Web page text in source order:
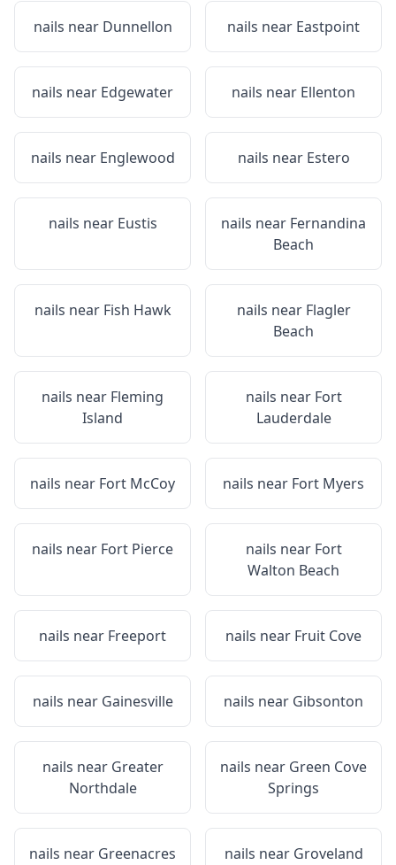
nails near Dunnellon nails near Eastpoint
nails near Edgewater nails near Ellenton
nails near Englewood nails near Estero
nails near Eustis nails near Fernandina
Beach
nails near Fish Hawk nails near Flagler
Beach
nails near Fleming
Island
nails near Fort
Lauderdale
nails near Fort McCoy nails near Fort Myers
nails near Fort Pierce nails near Fort
Walton Beach
nails near Freeport nails near Fruit Cove
nails near Gainesville nails near Gibsonton
nails near Greater
Northdale
nails near Green Cove
Springs
nails near Greenacres nails near Groveland